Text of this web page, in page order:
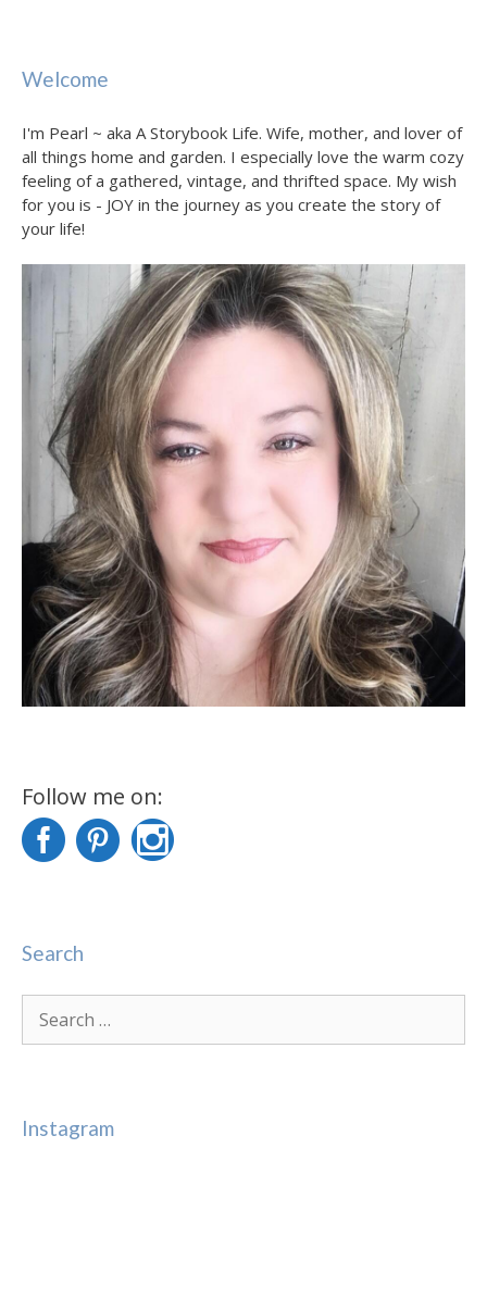
Welcome
I'm Pearl ~ aka A Storybook Life. Wife, mother, and lover of
all things home and garden. I especially love the warm cozy
feeling of a gathered, vintage, and thrifted space. My wish
for you is - JOY in the journey as you create the story of
your life!
Follow me on:
Search
for:
Instagram